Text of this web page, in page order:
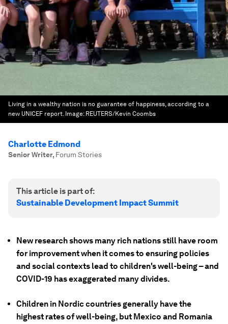
Living in a wealthy nation is no guarantee of happiness, according to a
new UNICEF report. Image: REUTERS/Kevin Coombs
Charlotte Edmond
Senior Writer, Forum Stories
This article is part of:
Sustainable Development Impact Summit
New research shows many rich nations still have room
for improvement when it comes to ensuring policies
and social contexts lead to children's well-being – and
COVID-19 has exaggerated many divides.
Children in Nordic countries generally have the
highest rates of well-being, but Mexico and Romania